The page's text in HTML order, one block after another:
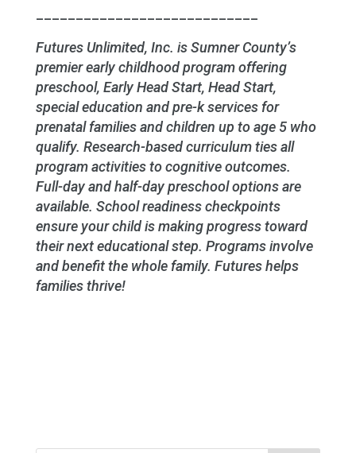
Futures Unlimited, Inc. is Sumner County’s
premier early childhood program offering
preschool, Early Head Start, Head Start,
special education and pre-k services for
prenatal families and children up to age 5 who
qualify. Research-based curriculum ties all
program activities to cognitive outcomes.
Full-day and half-day preschool options are
available. School readiness checkpoints
ensure your child is making progress toward
their next educational step. Programs involve
and benefit the whole family. Futures helps
families thrive!